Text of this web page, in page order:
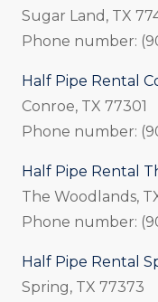
Sugar Land, TX
Phone number:
Half Pipe Rental
Conroe, TX 77301
Phone number:
Half Pipe Rental
The Woodlands,
Phone number:
Half Pipe Rental
Spring, TX 77373